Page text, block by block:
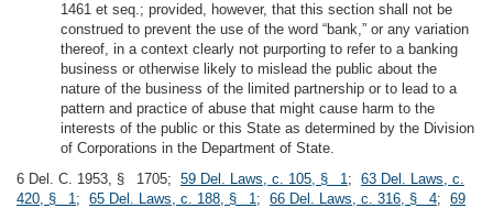
1461 et seq.; provided, however, that this section shall not be
construed to prevent the use of the word “bank,” or any variation
thereof, in a context clearly not purporting to refer to a banking
business or otherwise likely to mislead the public about the
nature of the business of the limited partnership or to lead to a
pattern and practice of abuse that might cause harm to the
interests of the public or this State as determined by the Division
of Corporations in the Department of State.
6 Del. C. 1953, § 1705; 59 Del. Laws, c. 105, § 1; 63 Del. Laws, c.
420, § 1; 65 Del. Laws, c. 188, § 1; 66 Del. Laws, c. 316, § 4; 69